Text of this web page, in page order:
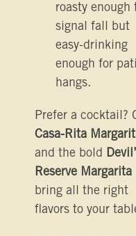
roasty enough
signal fall but
easy-drinking
enough for
hangs.
Prefer a cocktail?
Casa-Rita
and the bold
Reserve Margarita
bring all the right
flavors to your